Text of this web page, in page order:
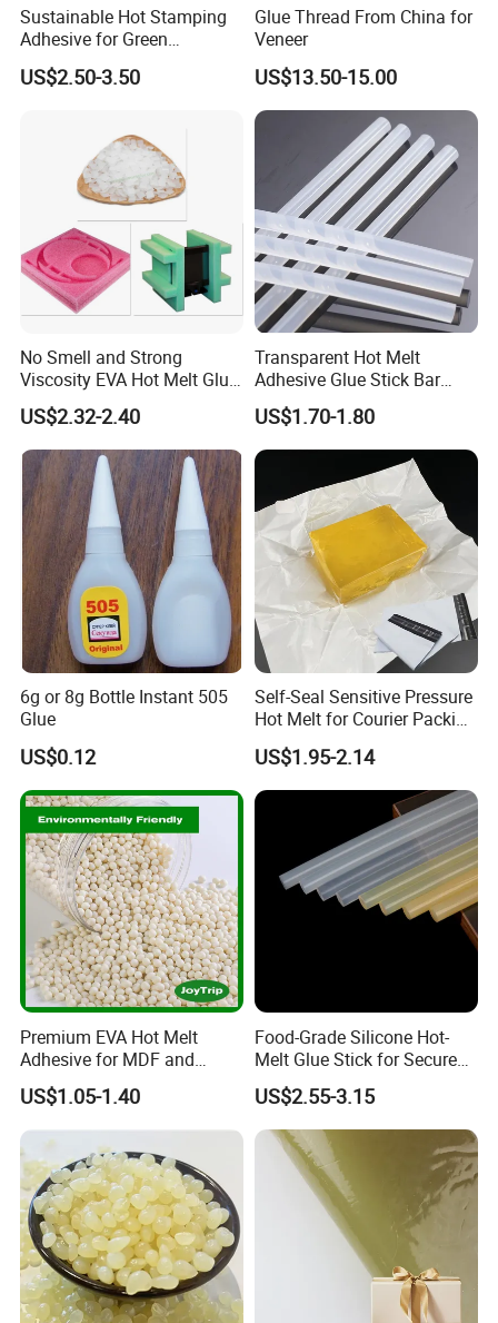
Sustainable Hot Stamping
Adhesive for Green
Packaging Needs
US$2.50-3.50
Glue Thread From China for
Veneer
US$13.50-15.00
No Smell and Strong
Viscosity EVA Hot Melt Glue
EPE Foam Assembly Hot
Melt Adhesive Glue Foam
Glue
US$2.32-2.40
Transparent Hot Melt
Adhesive Glue Stick Bar
Uch9b-5t for Crafts
US$1.70-1.80
6g or 8g Bottle Instant 505
Glue
US$0.12
Self-Seal Sensitive Pressure
Hot Melt for Courier Packing
Bags Yellow Hot Melt
Adhesive
US$1.95-2.14
Premium EVA Hot Melt
Adhesive for MDF and
Decorative Laminates
US$1.05-1.40
Food-Grade Silicone Hot-
Melt Glue Stick for Secure
Packaging Seals
US$2.55-3.15